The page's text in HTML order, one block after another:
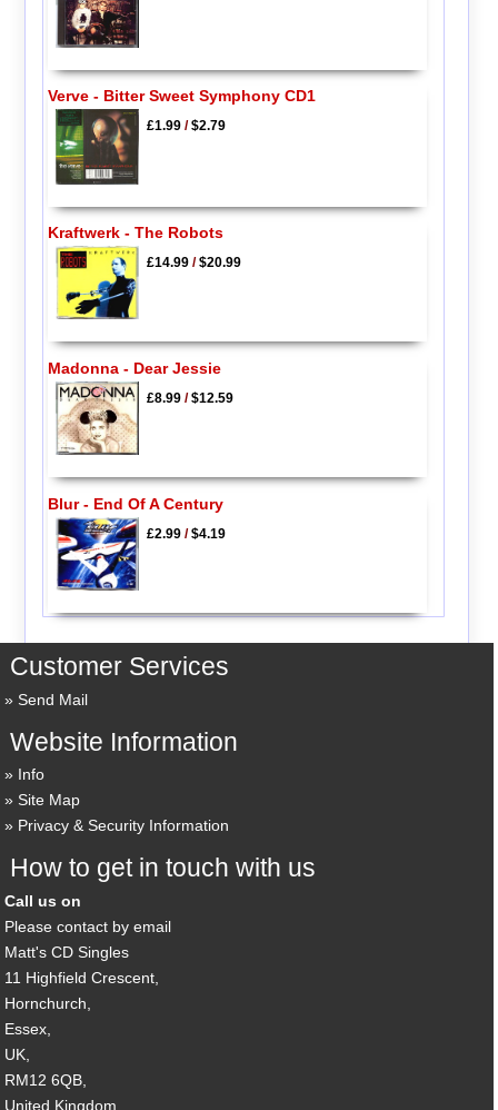
Verve - Bitter Sweet Symphony CD1
£1.99/$2.79
Kraftwerk - The Robots
£14.99/$20.99
Madonna - Dear Jessie
£8.99/$12.59
Blur - End Of A Century
£2.99/$4.19
Customer Services
Send Mail
Website Information
Info
Site Map
Privacy & Security Information
How to get in touch with us
Call us on
Please contact by email
Matt's CD Singles
11 Highfield Crescent,
Hornchurch,
Essex,
UK,
RM12 6QB,
United Kingdom.